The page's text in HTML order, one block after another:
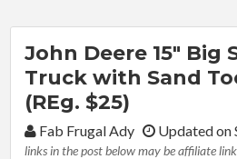
John Deere 15″ Big
Truck with Sand
(REg. $25)
By:Fab Frugal Ady Updated on
links in the post below may be affiliate